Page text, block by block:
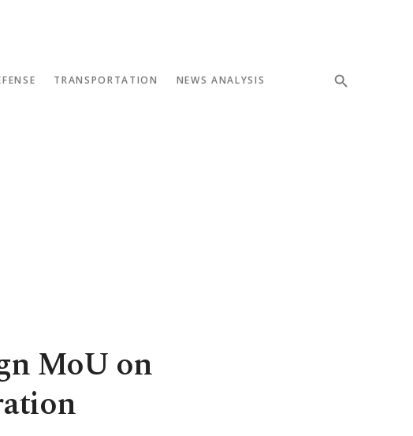
TRANSPORTATION NEWS ANALYSIS
MoU on